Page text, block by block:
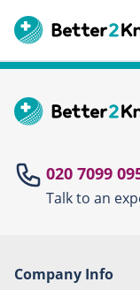
020 7099
Talk to an
Company Info